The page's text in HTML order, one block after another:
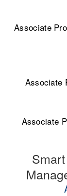
Associate
Associate
Associate